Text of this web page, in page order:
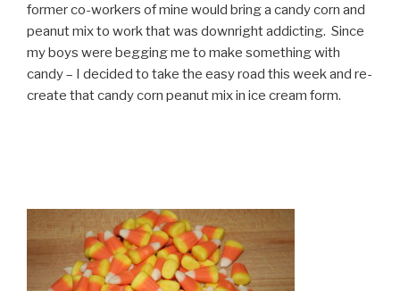
former co-workers of mine would bring a candy corn and
peanut mix to work that was downright addicting. Since
my boys were begging me to make something with
candy – I decided to take the easy road this week and re-
create that candy corn peanut mix in ice cream form.